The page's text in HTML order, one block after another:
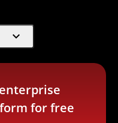
expand_more
for free